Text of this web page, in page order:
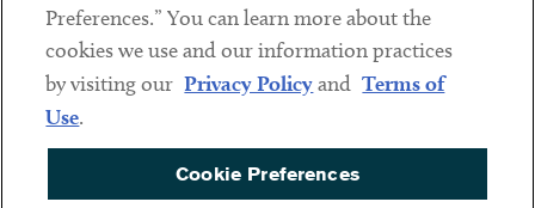
Sub footer
DISCLAIMER
PRIVACY POLICY
COOKIE PREFERENCES
Preferences.” You can learn more about the
cookies we use and our information practices
by visiting our Privacy Policyand Terms of
Use.
Cookie Preferences